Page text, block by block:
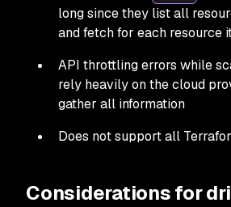
long since they list all
and fetch for each resource
API throttling errors while
rely heavily on the cloud
gather all information
Does not support all
Considerations for